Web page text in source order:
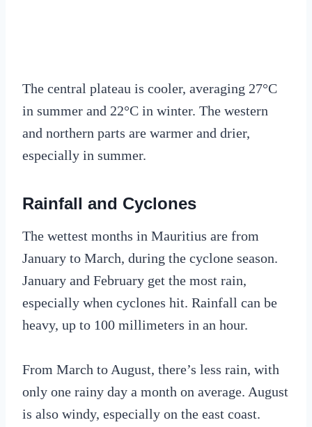
The central plateau is cooler, averaging 27°C
in summer and 22°C in winter. The western
and northern parts are warmer and drier,
especially in summer.
Rainfall and Cyclones
The wettest months in Mauritius are from
January to March, during the cyclone season.
January and February get the most rain,
especially when cyclones hit. Rainfall can be
heavy, up to 100 millimeters in an hour.
From March to August, there’s less rain, with
only one rainy day a month on average. August
is also windy, especially on the east coast.